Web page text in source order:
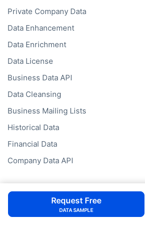
Private Company Data
Data Enhancement
Data Enrichment
Data License
Business Data API
Data Cleansing
Business Mailing Lists
Historical Data
Financial Data
Company Data API
Databases
Request Free
DATA SAMPLE